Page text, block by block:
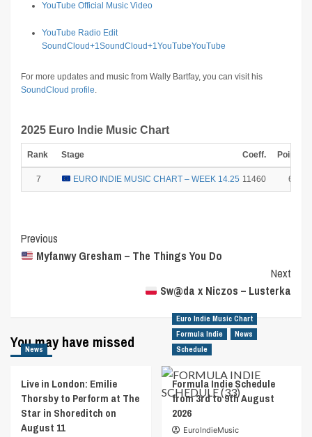
YouTube Official Music Video
YouTube Radio Edit
SoundCloud+1SoundCloud+1YouTubeYouTube
For more updates and music from Wally Bartfay, you can visit his
SoundCloud profile.
2025 Euro Indie Music Chart
Rank Stage Coeff. Points
7 EURO INDIE MUSIC CHART – WEEK 14.25 11460 6
Post
Navigation
Previous
Myfanwy Gresham – The Things You Do
Next
Sw@da x Niczos – Lusterka
You may have missed
News
Live in London: Emilie
Thorsby to Perform at The
Star in Shoreditch on
August 11
Euro Indie Music Chart
Formula Indie
News
Schedule
Formula Indie Schedule
from 3rd to 9th August
2026
EuroIndieMusic